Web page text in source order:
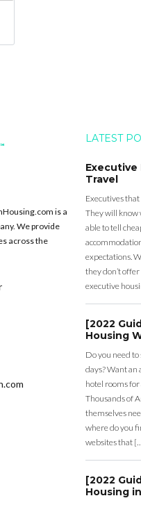
is a
We provide
across the
LATEST
Executive
Travel
Executives
They will know
able to tell
expectations.
they don’t
executive
[2022
Housing
Do you need
days? Want
hotel rooms for
Thousands of
themselves
where do you
websites that
[2022
Housing